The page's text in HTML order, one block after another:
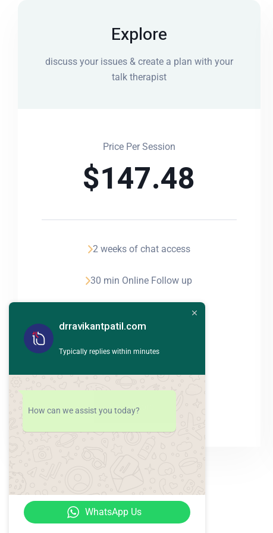
Explore
discuss your issues & create a plan with your
talk therapist
Price Per Session
$147.48
2 weeks of chat access
30 min Online Follow up
Read More
drravikantpatil.com
Typically replies within minutes
How can we assist you today?
WhatsApp Us